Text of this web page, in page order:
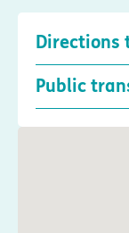
Directions
Public